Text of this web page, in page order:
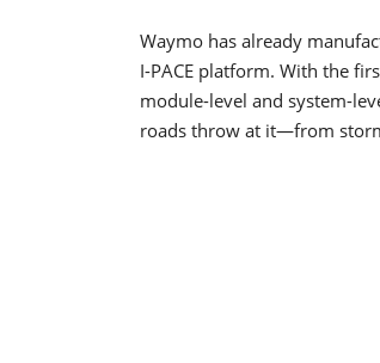
Waymo has already
I-PACE platform. With the
module-level and system-
roads throw at it—from